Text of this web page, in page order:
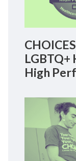
High